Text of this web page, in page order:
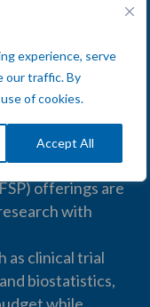
experience, serve
our traffic. By
of cookies.
Accept All
Provider
offerings are
with
as clinical trial
biostatistics,